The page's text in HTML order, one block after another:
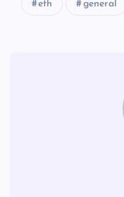
eth general